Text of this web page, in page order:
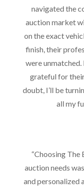
navigated the
auction market
on the exact
finish, their
were unmatched.
grateful for
doubt, I’ll be
all my
“Choosing The
auction needs
and personalized